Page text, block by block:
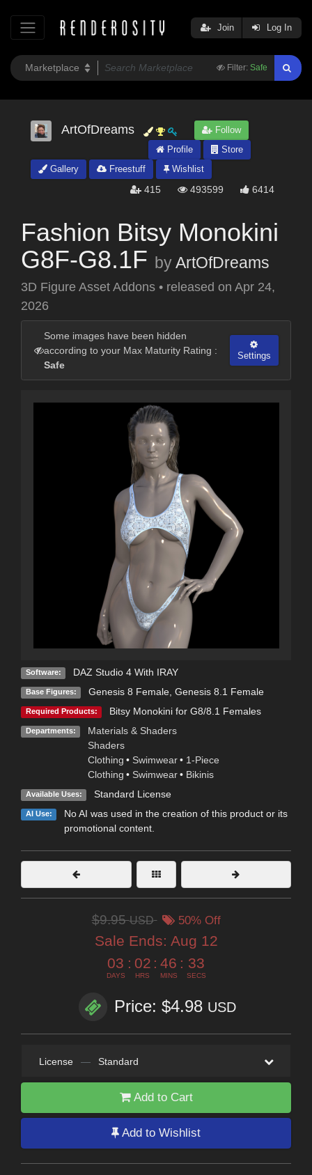
Filter: Safe
Join Log In
ArtOfDreams
Follow
Profile
Store
Gallery
Freestuff Wishlist
415 493599 6414
Fashion Bitsy Monokini
G8F-G8.1F byArtOfDreams
3D Figure Asset Addons • released on Apr 24,
2026
Some images have been hidden
according to your Max Maturity Rating :
Safe
Settings
Software: DAZ Studio 4 With IRAY
Base Figures: Genesis 8 Female, Genesis 8.1 Female
Required Products: Bitsy Monokini for G8/8.1 Females
Departments:
Materials & Shaders
Shaders
Clothing • Swimwear • 1-Piece
Clothing • Swimwear • Bikinis
Available Uses: Standard License
AI Use:
No AI was used in the creation of this product or its
promotional content.
$9.95USD 50% Off
Sale Ends: Aug 12
03
DAYS
: 02
HRS
: 46
MINS
: 32
SECS
Price: $4.98 USD
License — Standard
Add to Cart
Add to Wishlist